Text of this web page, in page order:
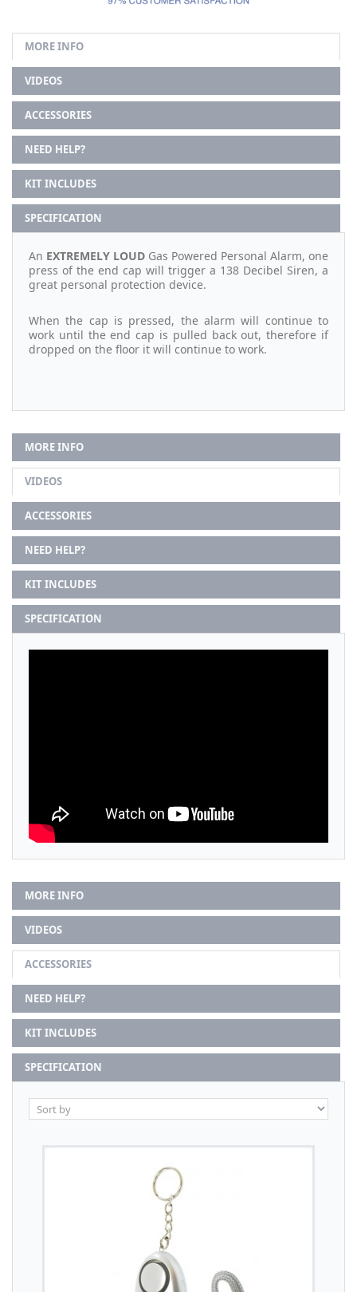
MORE INFO
VIDEOS
ACCESSORIES
NEED HELP?
KIT INCLUDES
SPECIFICATION
An EXTREMELY LOUD Gas Powered Personal Alarm, one
press of the end cap will trigger a 138 Decibel Siren, a
great personal protection device.
When the cap is pressed, the alarm will continue to
work until the end cap is pulled back out, therefore if
dropped on the floor it will continue to work.
MORE INFO
VIDEOS
ACCESSORIES
NEED HELP?
KIT INCLUDES
SPECIFICATION
MORE INFO
VIDEOS
ACCESSORIES
NEED HELP?
KIT INCLUDES
SPECIFICATION